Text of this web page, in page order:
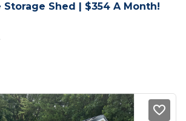
Storage Shed | $354 A Month!